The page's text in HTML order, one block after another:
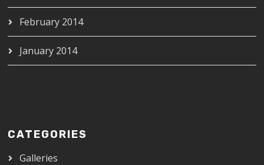
February 2014
January 2014
CATEGORIES
Galleries